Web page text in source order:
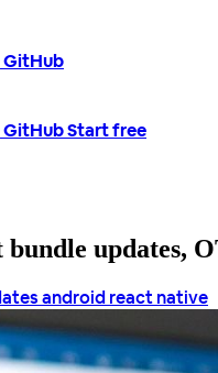
GitHub
GitHubStart free
updates,
androidreact native